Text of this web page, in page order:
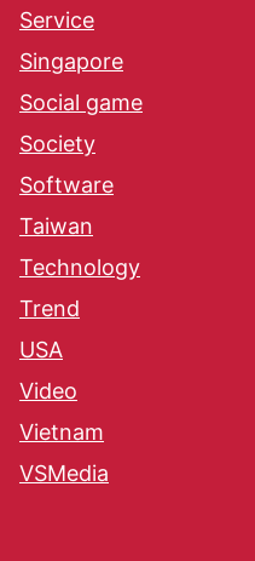
Service
Singapore
Social game
Society
Software
Taiwan
Technology
Trend
USA
Video
Vietnam
VSMedia